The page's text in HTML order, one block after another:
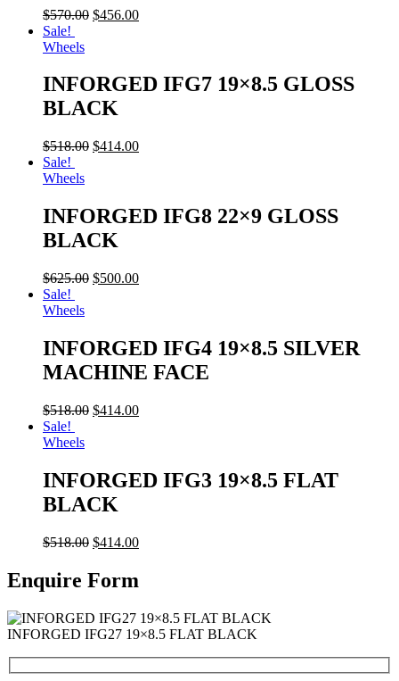
$570.00 $456.00
Sale!
Wheels
INFORGED IFG7 19×8.5 GLOSS
BLACK
$518.00 $414.00
Sale!
Wheels
INFORGED IFG8 22×9 GLOSS
BLACK
$625.00 $500.00
Sale!
Wheels
INFORGED IFG4 19×8.5 SILVER
MACHINE FACE
$518.00 $414.00
Sale!
Wheels
INFORGED IFG3 19×8.5 FLAT
BLACK
$518.00 $414.00
Enquire Form
INFORGED IFG27 19×8.5 FLAT BLACK